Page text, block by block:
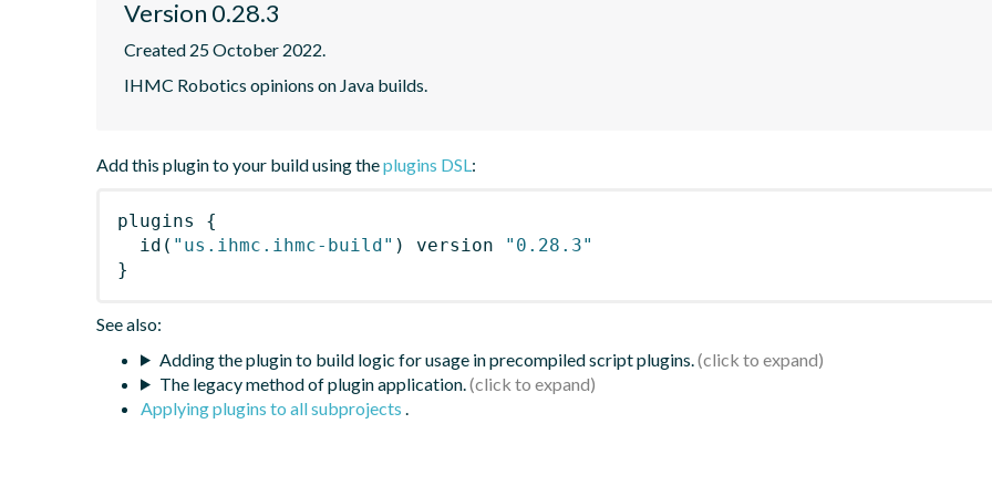
Version 0.28.3
Created 25 October 2022.
IHMC Robotics opinions on Java builds.
Add this plugin to your build using theplugins DSL:
plugins
{
id ( "us.ihmc.ihmc-build" ) version
"0.28.3"
}
See also:
Adding the plugin to build logic for usage in precompiled script plugins.
The legacy method of plugin application.
Applying plugins to all subprojects .